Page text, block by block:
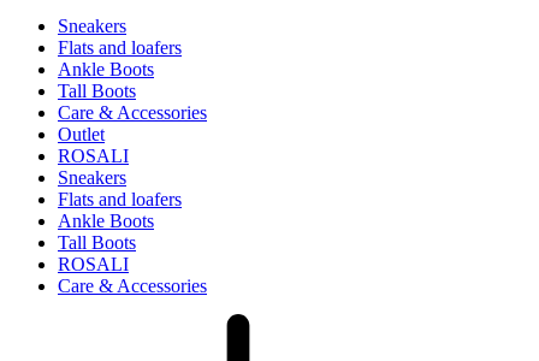
Sneakers
Flats and loafers
Ankle Boots
Tall Boots
Care & Accessories
Outlet
ROSALI
Sneakers
Flats and loafers
Ankle Boots
Tall Boots
ROSALI
Care & Accessories